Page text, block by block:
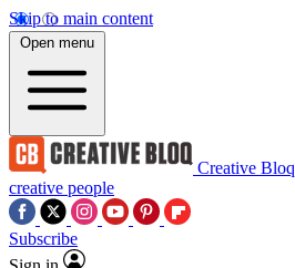
Skip to main content
Open menu
Creative Bloq
creative people
Subscribe